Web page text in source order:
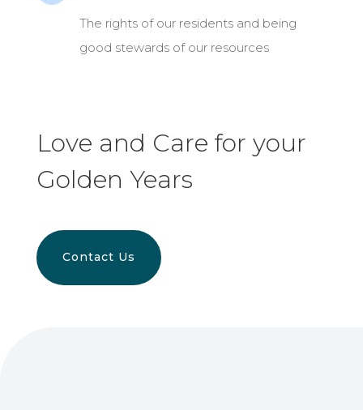
The rights of our residents and being
good stewards of our resources
Love and Care for your
Golden Years
Contact Us